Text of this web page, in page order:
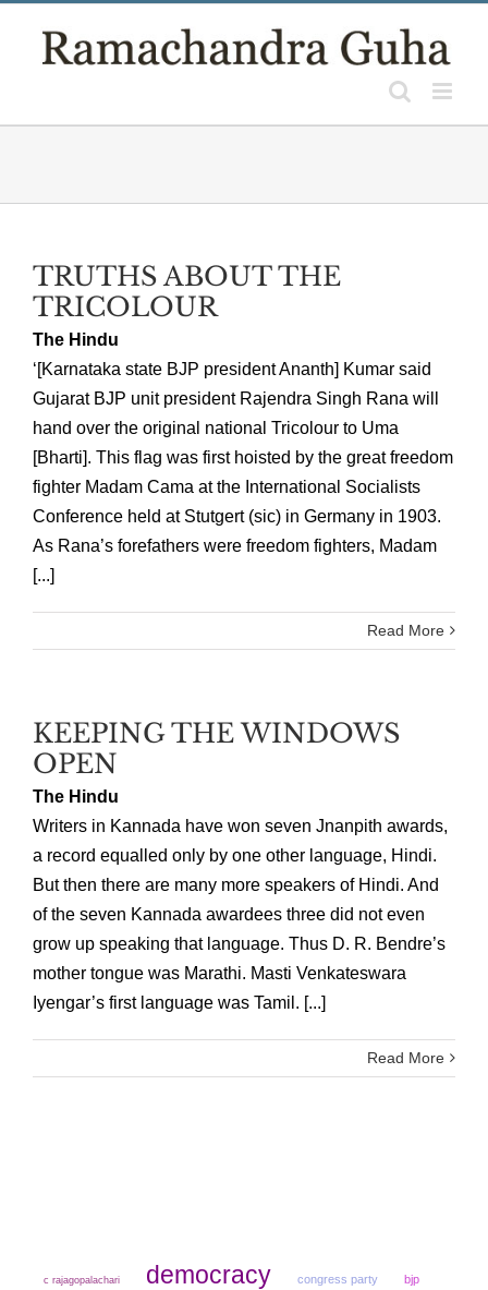
TRUTHS ABOUT THE
TRICOLOUR
The Hindu
‘[Karnataka state BJP president Ananth] Kumar said
Gujarat BJP unit president Rajendra Singh Rana will
hand over the original national Tricolour to Uma
[Bharti]. This flag was first hoisted by the great freedom
fighter Madam Cama at the International Socialists
Conference held at Stutgert (sic) in Germany in 1903.
As Rana’s forefathers were freedom fighters, Madam
[...]
Read More
KEEPING THE WINDOWS
OPEN
The Hindu
Writers in Kannada have won seven Jnanpith awards,
a record equalled only by one other language, Hindi.
But then there are many more speakers of Hindi. And
of the seven Kannada awardees three did not even
grow up speaking that language. Thus D. R. Bendre’s
mother tongue was Marathi. Masti Venkateswara
Iyengar’s first language was Tamil. [...]
Read More
c rajagopalachari democracy congress party bjp